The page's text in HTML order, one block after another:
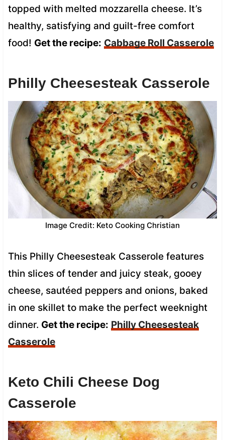
topped with melted mozzarella cheese. It’s
healthy, satisfying and guilt-free comfort
food! Get the recipe: Cabbage Roll Casserole
Philly Cheesesteak Casserole
Image Credit: Keto Cooking Christian
This Philly Cheesesteak Casserole features
thin slices of tender and juicy steak, gooey
cheese, sautéed peppers and onions, baked
in one skillet to make the perfect weeknight
dinner. Get the recipe: Philly Cheesesteak
Casserole
Keto Chili Cheese Dog
Casserole